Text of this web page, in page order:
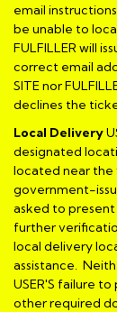
email
be unable to
FULFILLER will
correct email
SITE nor
declines the
Local Delivery
designated
located near the
government-
asked to
further
local delivery
assistance.
USER'S failure
other required